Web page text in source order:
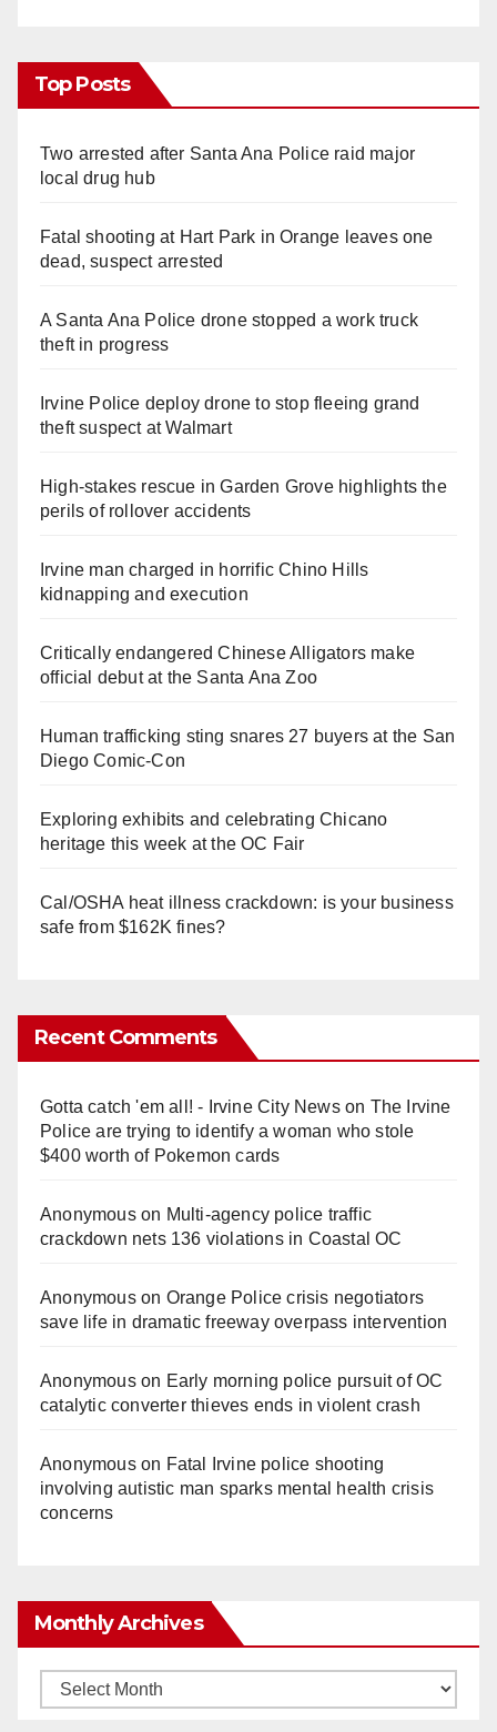
Top Posts
Two arrested after Santa Ana Police raid major
local drug hub
Fatal shooting at Hart Park in Orange leaves one
dead, suspect arrested
A Santa Ana Police drone stopped a work truck
theft in progress
Irvine Police deploy drone to stop fleeing grand
theft suspect at Walmart
High-stakes rescue in Garden Grove highlights the
perils of rollover accidents
Irvine man charged in horrific Chino Hills
kidnapping and execution
Critically endangered Chinese Alligators make
official debut at the Santa Ana Zoo
Human trafficking sting snares 27 buyers at the San
Diego Comic-Con
Exploring exhibits and celebrating Chicano
heritage this week at the OC Fair
Cal/OSHA heat illness crackdown: is your business
safe from $162K fines?
Recent Comments
Gotta catch 'em all! - Irvine City Newson The Irvine
Police are trying to identify a woman who stole
$400 worth of Pokemon cards
Anonymouson Multi‑agency police traffic
crackdown nets 136 violations in Coastal OC
Anonymouson Orange Police crisis negotiators
save life in dramatic freeway overpass intervention
Anonymouson Early morning police pursuit of OC
catalytic converter thieves ends in violent crash
Anonymouson Fatal Irvine police shooting
involving autistic man sparks mental health crisis
concerns
Monthly Archives
Monthly